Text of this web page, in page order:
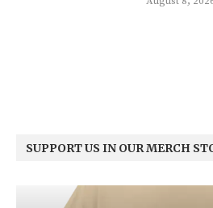
SUPPORT US IN OUR MERCH